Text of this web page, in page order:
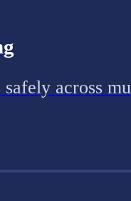
across